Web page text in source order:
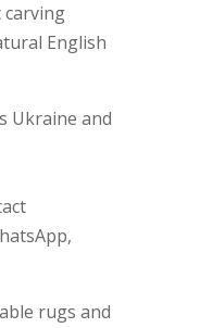
English
Ukraine and
rugs and